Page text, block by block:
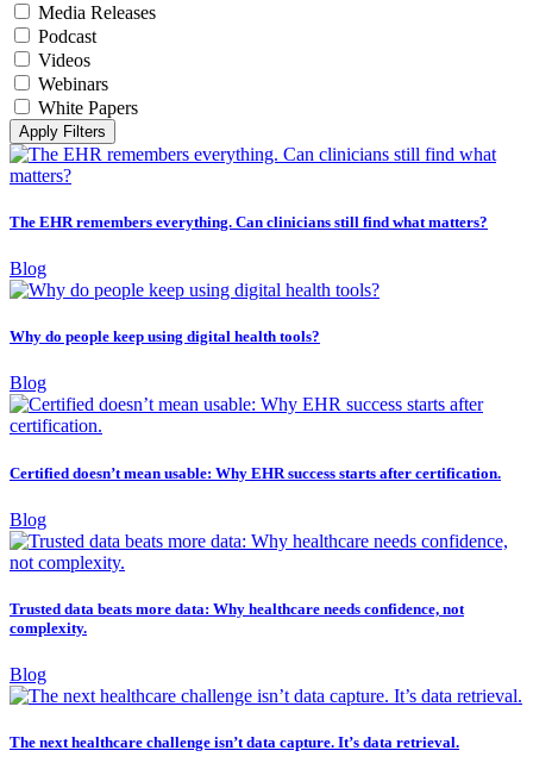
Media Releases
Podcast
Videos
Webinars
White Papers
Apply Filters
The EHR remembers everything. Can clinicians still find what matters?
Blog
Why do people keep using digital health tools?
Blog
Certified doesn’t mean usable: Why EHR success starts after certification.
Blog
Trusted data beats more data: Why healthcare needs confidence, not
complexity.
Blog
The next healthcare challenge isn’t data capture. It’s data retrieval.